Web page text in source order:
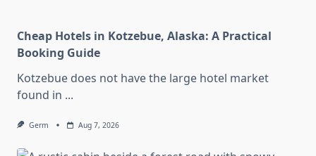
Cheap Hotels in Kotzebue, Alaska: A Practical
Booking Guide
Kotzebue does not have the large hotel market
found in ...
Germ Aug 7, 2026